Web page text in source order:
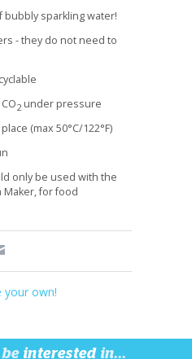
bubbly sparkling water!
- they do not need to
2 under pressure
(max 50°C/122°F)
only be used with the
Maker, for food
your own!
interested in...